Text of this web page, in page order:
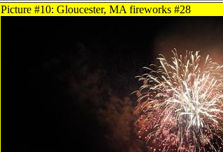
Picture #10: Gloucester, MA fireworks #28